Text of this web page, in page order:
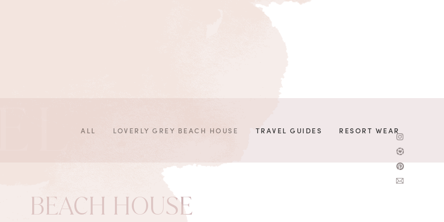
ALL LOVERLY GREY BEACH HOUSE TRAVEL GUIDES RESORT WEAR
BEACH HOUSE